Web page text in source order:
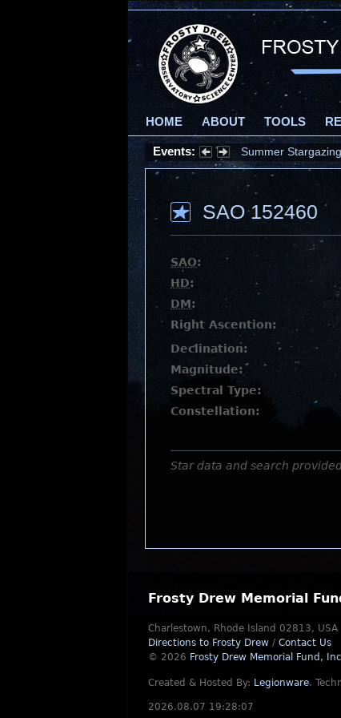
HOME ABOUT TOOLS
Events: Summer
SAO 152460
SAO:
HD:
DM:
Right Ascention:
Declination:
Magnitude:
Spectral Type:
Constellation:
Star data and search
Frosty Drew Memorial
Charlestown, Rhode Island 02813, USA
Directions to Frosty Drew / Contact Us
© 2026 Frosty Drew Memorial Fund,
Created & Hosted By: Legionware.
2026.08.07 19:28:07